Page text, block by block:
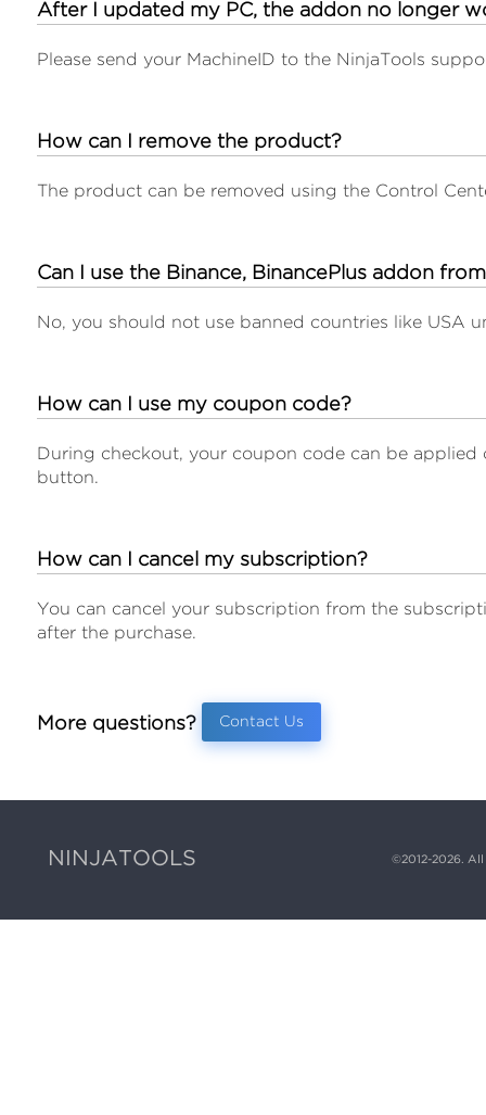
After I updated my PC, the addon no longer
Please send your MachineID to the NinjaTools
How can I remove the product?
The product can be removed using the Control
Can I use the Binance, BinancePlus addon
No, you should not use banned countries like USA
How can I use my coupon code?
During checkout, your coupon code can be
button.
How can I cancel my subscription?
You can cancel your subscription from the
after the purchase.
More questions? Contact Us
NINJATOOLS ©2012-2026. All